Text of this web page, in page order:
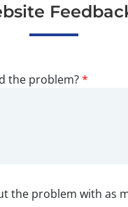
the problem?*
the problem with as